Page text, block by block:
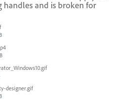
handles and is broken for
designer.gif